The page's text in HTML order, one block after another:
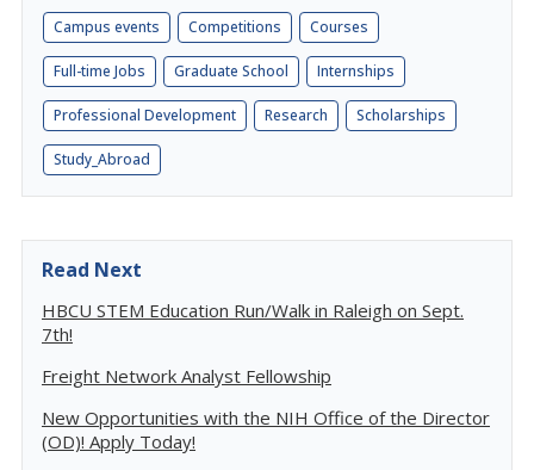
Campus events Competitions Courses
Full-time Jobs Graduate School Internships
Professional Development Research Scholarships
Study_Abroad
Read Next
HBCU STEM Education Run/Walk in Raleigh on Sept.
7th!
Freight Network Analyst Fellowship
New Opportunities with the NIH Office of the Director
(OD)! Apply Today!